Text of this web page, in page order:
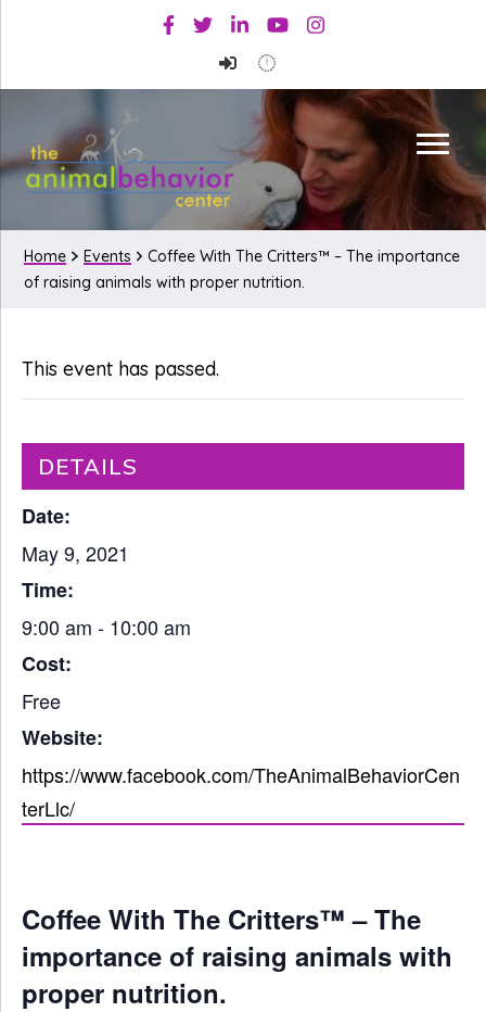
primary
main
Facebook
TwitterLinkedinYoutubeInstagram
Home Events
Coffee With The Critters™ – The importance
of raising animals with proper nutrition.
This event has passed.
Coffee With The Critters™ – The
importance of raising animals with
proper nutrition.
DETAILS
Date:
May 9, 2021
Time:
9:00 am - 10:00 am
Cost:
Free
Website:
https://www.facebook.com/TheAnimalBehaviorCen
terLlc/